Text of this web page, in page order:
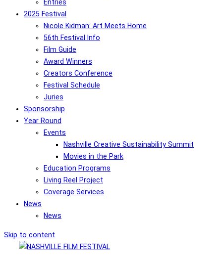
Entries
2025 Festival
Nicole Kidman: Art Meets Home
56th Festival Info
Film Guide
Award Winners
Creators Conference
Festival Schedule
Juries
Sponsorship
Year Round
Events
Nashville Creative Sustainability Summit
Movies in the Park
Education Programs
Living Reel Project
Coverage Services
News
News
Skip to content